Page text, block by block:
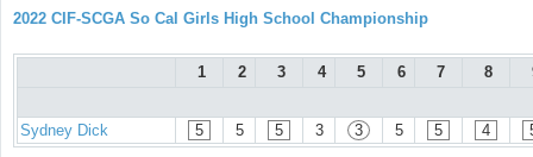
2022 CIF-SCGA So Cal Girls High School Championship
1 2 3 4 5 6 7 8
Sydney Dick 5 5 5 3 3 5 5 4